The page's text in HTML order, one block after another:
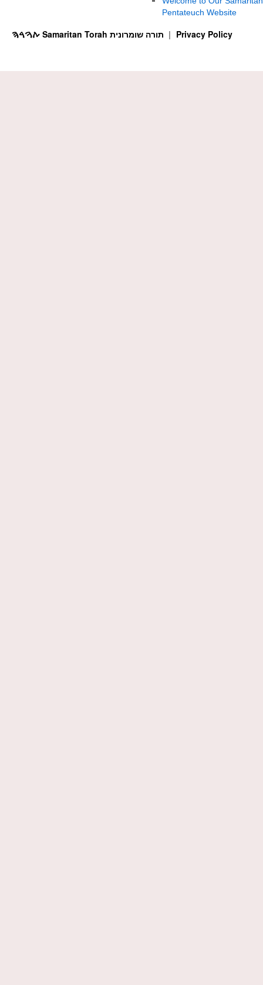
Pentateuch Website
Privacy Policy